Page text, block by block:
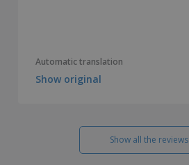
Automatic translation
Show original
Show all the reviews